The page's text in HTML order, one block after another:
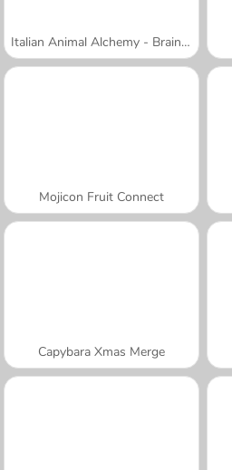
Italian Animal Alchemy - Brainrot
Mojicon Fruit Connect
Capybara Xmas Merge